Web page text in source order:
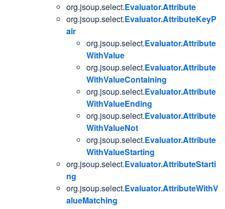
org.jsoup.select.Evaluator.Attribute
org.jsoup.select.Evaluator.AttributeKeyP
air
org.jsoup.select.Evaluator.Attribute
WithValue
org.jsoup.select.Evaluator.Attribute
WithValueContaining
org.jsoup.select.Evaluator.Attribute
WithValueEnding
org.jsoup.select.Evaluator.Attribute
WithValueNot
org.jsoup.select.Evaluator.Attribute
WithValueStarting
org.jsoup.select.Evaluator.AttributeStarti
ng
org.jsoup.select.Evaluator.AttributeWithV
alueMatching